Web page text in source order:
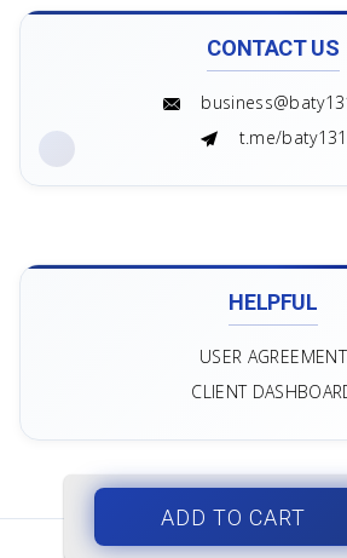
CONTACT US
t.me/baty131
HELPFUL
USER AGREEMENT
CLIENT
ADD TO CART